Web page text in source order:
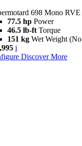
698 Mono RVE
77.5 hp Power
46.5 lb-ft Torque
151 kg Wet Weight
i
Discover More